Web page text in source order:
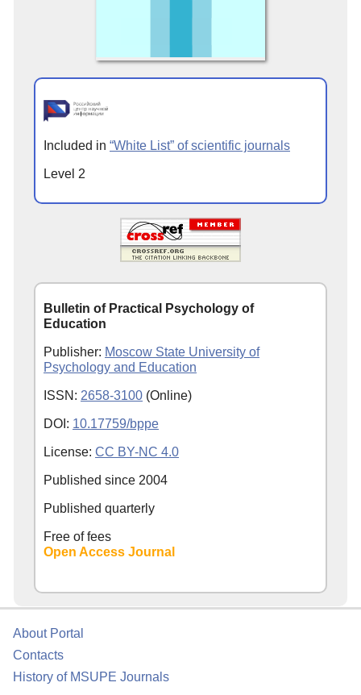
Included in “White List” of scientific journals
Level 2
Bulletin of Practical Psychology of
Education
Publisher: Moscow State University of
Psychology and Education
ISSN: 2658-3100 (Online)
DOI: 10.17759/bppe
License: CC BY-NC 4.0
Published since 2004
Published quarterly
Free of fees
Open Access Journal
About Portal
Contacts
History of MSUPE Journals